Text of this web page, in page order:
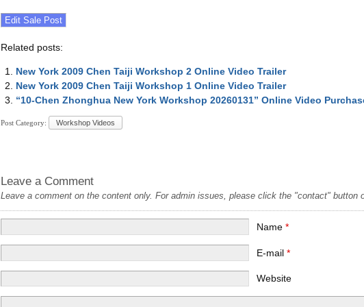
Related posts:
New York 2009 Chen Taiji Workshop 2 Online Video Trailer
New York 2009 Chen Taiji Workshop 1 Online Video Trailer
“10-Chen Zhonghua New York Workshop 20260131” Online Video
Post Category: Workshop Videos
Leave a Comment
Leave a comment on the content only. For admin issues, please click the "contact" button
Name*
E-mail*
Website